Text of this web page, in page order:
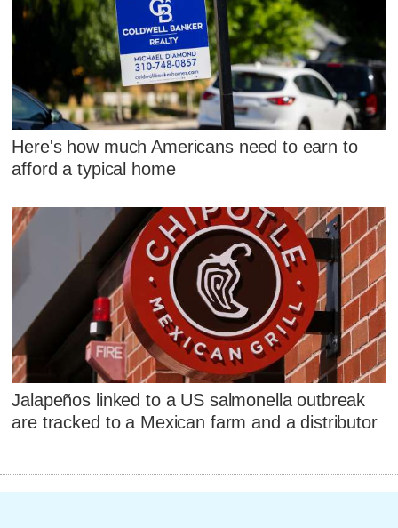
Here's how much Americans need to earn to
afford a typical home
Jalapeños linked to a US salmonella outbreak
are tracked to a Mexican farm and a distributor